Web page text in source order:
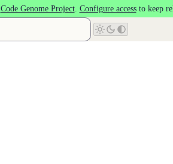
Code Genome Project. Configure accessto keep